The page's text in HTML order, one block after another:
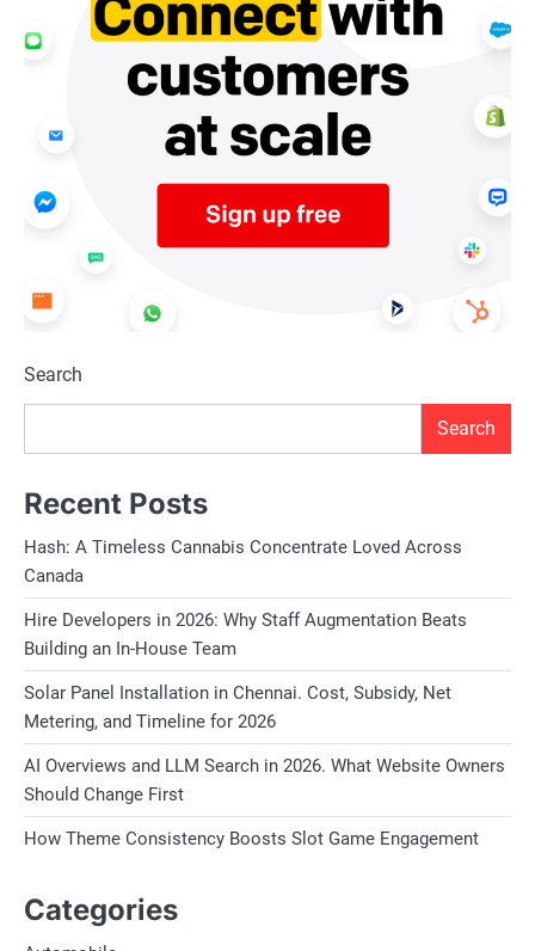
Search
Search
Recent Posts
Hash: A Timeless Cannabis Concentrate Loved Across
Canada
Hire Developers in 2026: Why Staff Augmentation Beats
Building an In-House Team
Solar Panel Installation in Chennai. Cost, Subsidy, Net
Metering, and Timeline for 2026
AI Overviews and LLM Search in 2026. What Website Owners
Should Change First
How Theme Consistency Boosts Slot Game Engagement
Categories